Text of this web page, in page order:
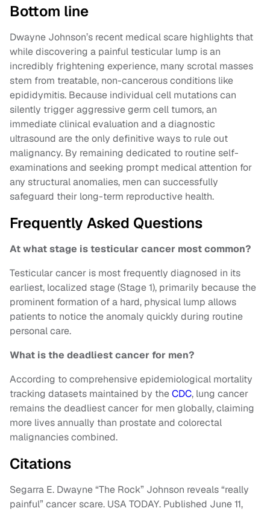
Bottom line
Dwayne Johnson’s recent medical scare highlights that
while discovering a painful testicular lump is an
incredibly frightening experience, many scrotal masses
stem from treatable, non-cancerous conditions like
epididymitis. Because individual cell mutations can
silently trigger aggressive germ cell tumors, an
immediate clinical evaluation and a diagnostic
ultrasound are the only definitive ways to rule out
malignancy. By remaining dedicated to routine self-
examinations and seeking prompt medical attention for
any structural anomalies, men can successfully
safeguard their long-term reproductive health.
Frequently Asked Questions
At what stage is testicular cancer most common?
Testicular cancer is most frequently diagnosed in its
earliest, localized stage (Stage 1), primarily because the
prominent formation of a hard, physical lump allows
patients to notice the anomaly quickly during routine
personal care.
What is the deadliest cancer for men?
According to comprehensive epidemiological mortality
tracking datasets maintained by theCDC, lung cancer
remains the deadliest cancer for men globally, claiming
more lives annually than prostate and colorectal
malignancies combined.
Citations
Segarra E. Dwayne “The Rock” Johnson reveals “really
painful” cancer scare. USA TODAY. Published June 11,